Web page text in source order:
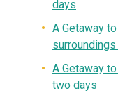
days
A Getaway
A Getaway
two days